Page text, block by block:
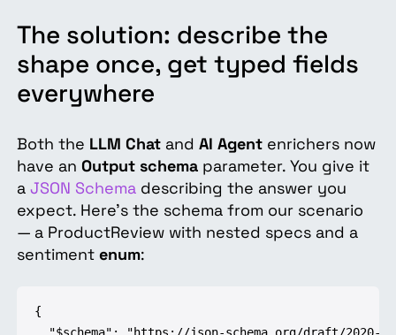
The solution: describe the
shape once, get typed fields
everywhere
Both the LLM Chatand AI Agentenrichers now
have an Output schemaparameter. You give it
a JSON Schemadescribing the answer you
expect. Here's the schema from our scenario
— a ProductReview with nested specs and a
sentiment enum:
{